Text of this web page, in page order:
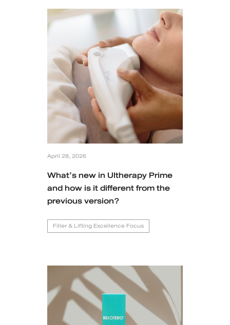
Doctor
Case Reviews
Photo Reviews
Video Reviews
Promotion
Siam Paragon Branch
Central Pinklao Branch
Bangna Branch
April 28, 2026
What’s new in Ultherapy Prime
and how is it different from the
previous version?
Filler & Lifting Excellence Focus